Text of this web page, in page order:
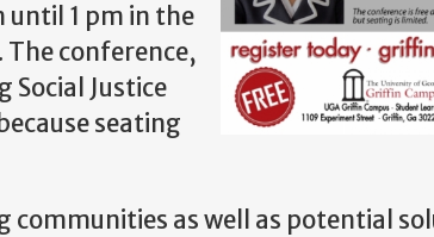
until 1 pm in the
The conference,
Social Justice
seating
communities as well as potential